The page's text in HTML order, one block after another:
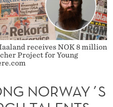
receives NOK 8 million
Project for Young
NORWAY´S